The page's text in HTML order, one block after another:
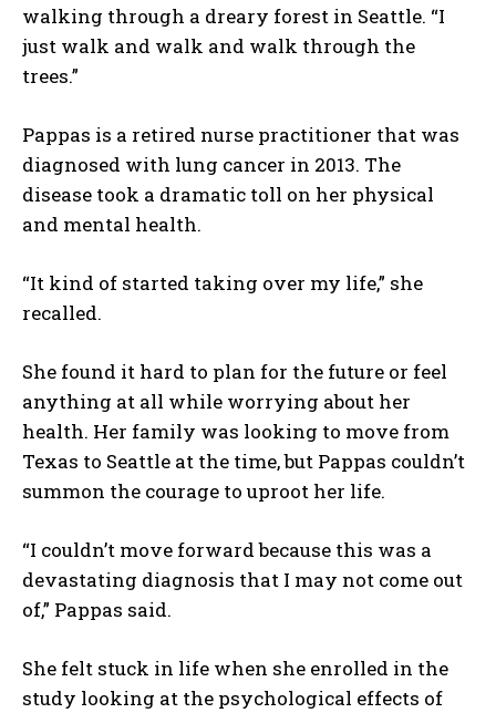
walking through a dreary forest in Seattle. “I
just walk and walk and walk through the
trees.”
Pappas is a retired nurse practitioner that was
diagnosed with lung cancer in 2013. The
disease took a dramatic toll on her physical
and mental health.
“It kind of started taking over my life,” she
recalled.
She found it hard to plan for the future or feel
anything at all while worrying about her
health. Her family was looking to move from
Texas to Seattle at the time, but Pappas couldn’t
summon the courage to uproot her life.
“I couldn’t move forward because this was a
devastating diagnosis that I may not come out
of,” Pappas said.
She felt stuck in life when she enrolled in the
study looking at the psychological effects of